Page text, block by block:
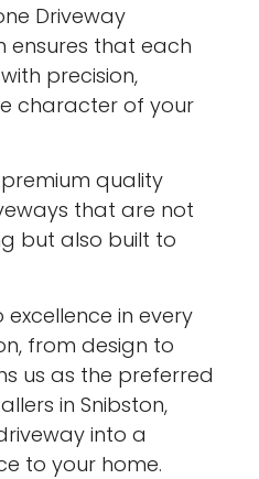
Driveway
ensures that each
precision,
character of your
quality
that are not
but also built to
in every
from design to
us as the preferred
in Snibston,
into a
to your home.